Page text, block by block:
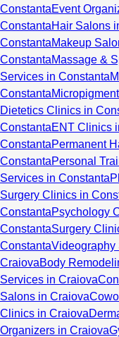
ConstantaEvent
ConstantaHair Salons
ConstantaMakeup
ConstantaMassage &
Services in Constanta
Constanta
Dietetics Clinics in
ConstantaENT Clinics
ConstantaPermanent
ConstantaPersonal
Services in Constanta
Surgery Clinics in
ConstantaPsychology
ConstantaSurgery
ConstantaVideography
CraiovaBody
Services in Craiova
Salons in Craiova
Clinics in Craiova
Organizers in Craiova